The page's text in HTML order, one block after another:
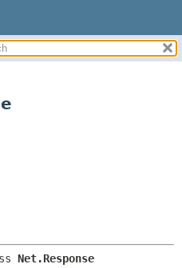
Net.Response